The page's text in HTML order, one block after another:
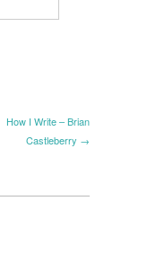
How I Write – Brian
Castleberry →